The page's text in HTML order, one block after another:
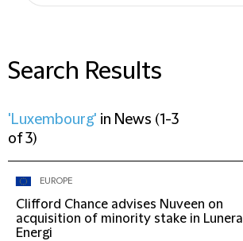
Search Results
'Luxembourg' in News (1-3
of 3)
EUROPE
Clifford Chance advises Nuveen on
acquisition of minority stake in Lunera
Energi